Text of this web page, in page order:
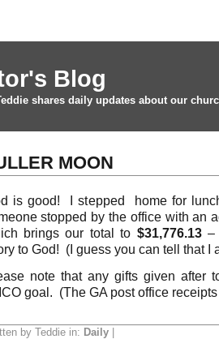
Blog
shares daily updates about our
MOON
is good! I stepped home for
stopped by the office with an
brings our total to $31,776.13–
to God! (I guess you can tell that I
note that any gifts given after
goal. (The GA post office
by Teddie in: Daily|